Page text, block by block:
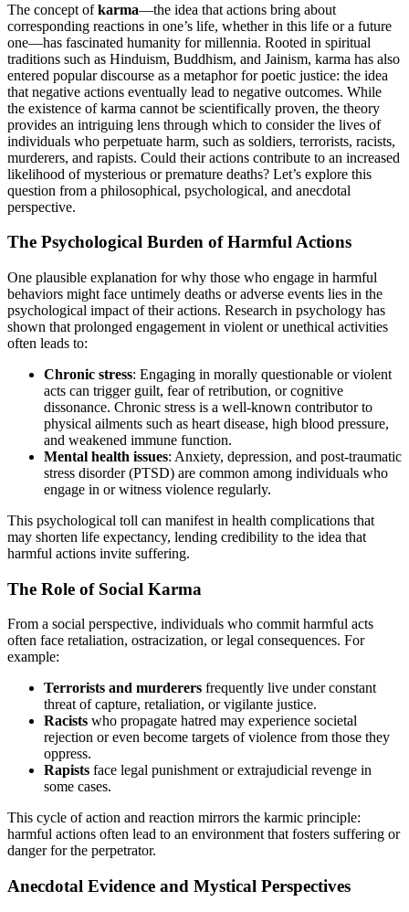
The concept ofkarma—the idea that actions bring about
corresponding reactions in one’s life, whether in this life or a future
one—has fascinated humanity for millennia. Rooted in spiritual
traditions such as Hinduism, Buddhism, and Jainism, karma has also
entered popular discourse as a metaphor for poetic justice: the idea
that negative actions eventually lead to negative outcomes. While
the existence of karma cannot be scientifically proven, the theory
provides an intriguing lens through which to consider the lives of
individuals who perpetuate harm, such as soldiers, terrorists, racists,
murderers, and rapists. Could their actions contribute to an increased
likelihood of mysterious or premature deaths? Let’s explore this
question from a philosophical, psychological, and anecdotal
perspective.
The Psychological Burden of Harmful Actions
One plausible explanation for why those who engage in harmful
behaviors might face untimely deaths or adverse events lies in the
psychological impact of their actions. Research in psychology has
shown that prolonged engagement in violent or unethical activities
often leads to:
Chronic stress: Engaging in morally questionable or violent
acts can trigger guilt, fear of retribution, or cognitive
dissonance. Chronic stress is a well-known contributor to
physical ailments such as heart disease, high blood pressure,
and weakened immune function.
Mental health issues: Anxiety, depression, and post-traumatic
stress disorder (PTSD) are common among individuals who
engage in or witness violence regularly.
This psychological toll can manifest in health complications that
may shorten life expectancy, lending credibility to the idea that
harmful actions invite suffering.
The Role of Social Karma
From a social perspective, individuals who commit harmful acts
often face retaliation, ostracization, or legal consequences. For
example:
Terrorists and murderers frequently live under constant
threat of capture, retaliation, or vigilante justice.
Racists who propagate hatred may experience societal
rejection or even become targets of violence from those they
oppress.
Rapists face legal punishment or extrajudicial revenge in
some cases.
This cycle of action and reaction mirrors the karmic principle:
harmful actions often lead to an environment that fosters suffering or
danger for the perpetrator.
Anecdotal Evidence and Mystical Perspectives